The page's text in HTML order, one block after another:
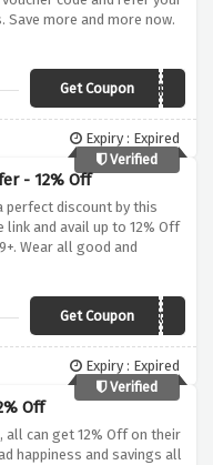
Save more and more now.
Get CouponDLVIP8
Expiry : Expired
Verified
- 12% Off
perfect discount by this
link and avail up to 12% Off
Wear all good and
Get CouponBECOOL
Expiry : Expired
Verified
Off
all can get 12% Off on their
happiness and savings all